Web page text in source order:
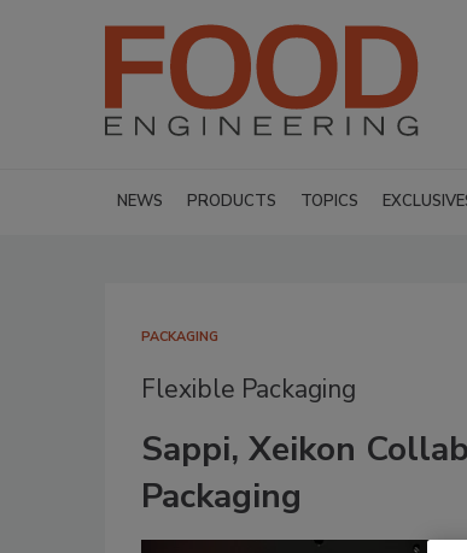
NEWS PRODUCTS TOPICS
PACKAGING
Flexible Packaging
Sappi, Xeikon
Packaging